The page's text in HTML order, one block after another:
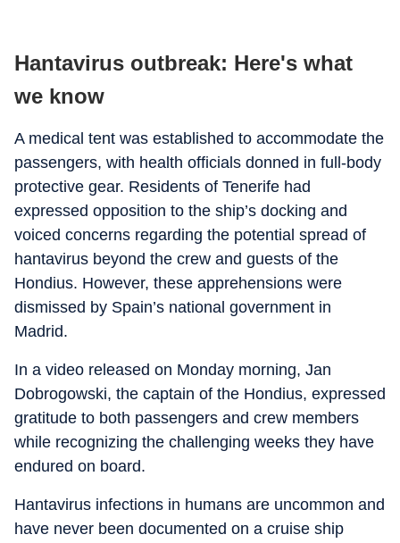
Hantavirus outbreak: Here's what
we know
A medical tent was established to accommodate the
passengers, with health officials donned in full-body
protective gear. Residents of Tenerife had
expressed opposition to the ship’s docking and
voiced concerns regarding the potential spread of
hantavirus beyond the crew and guests of the
Hondius. However, these apprehensions were
dismissed by Spain’s national government in
Madrid.
In a video released on Monday morning, Jan
Dobrogowski, the captain of the Hondius, expressed
gratitude to both passengers and crew members
while recognizing the challenging weeks they have
endured on board.
Hantavirus infections in humans are uncommon and
have never been documented on a cruise ship